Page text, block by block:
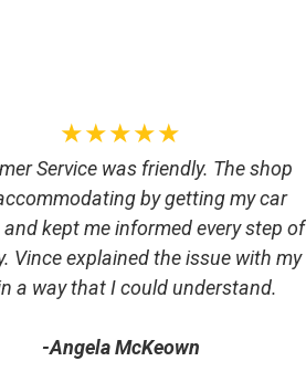
★★★★★
Service was friendly. The shop
by getting my car
kept me informed every step of
Vince explained the issue with my
a way that I could understand.
-Angela McKeown